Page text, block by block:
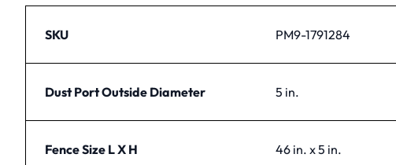
SKU PM9-1791284
Dust Port Outside Diameter 5 in.
Fence Size L X H 46 in. x 5 in.